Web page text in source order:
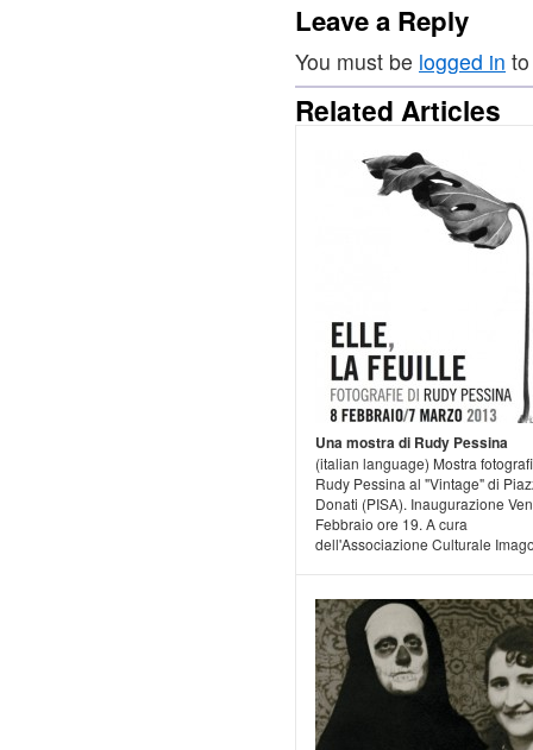
Leave a Reply
You must be logged in
Related Articles
Una mostra di Rudy Pessina
(italian language) Mostra
Rudy Pessina al "Vintage" di
Donati (PISA). Inaugurazione
Febbraio ore 19. A cura
dell'Associazione Culturale